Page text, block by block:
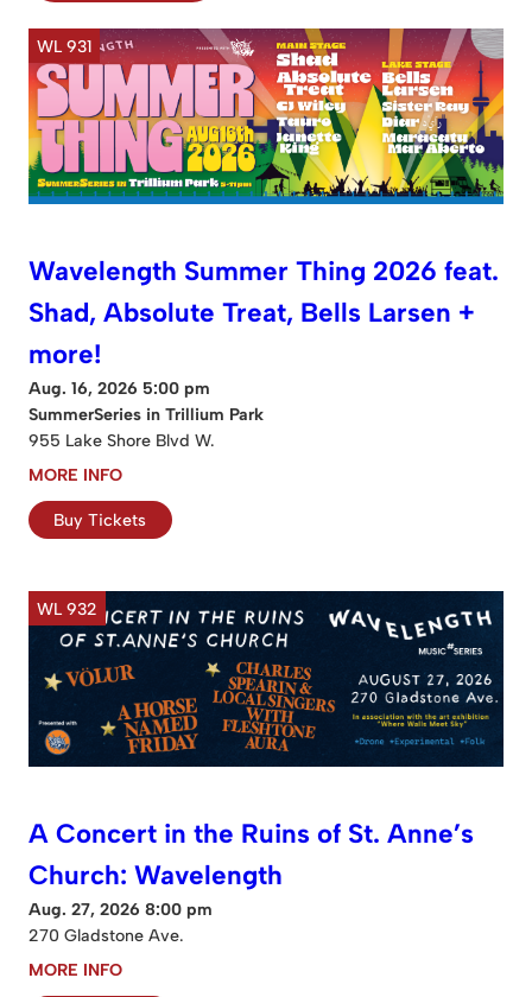
WL 931
Wavelength Summer Thing 2026 feat.
Shad, Absolute Treat, Bells Larsen +
more!
Aug. 16, 2026 5:00 pm
SummerSeries in Trillium Park
955 Lake Shore Blvd W.
MORE INFO
Buy Tickets
WL 932
A Concert in the Ruins of St. Anne’s
Church: Wavelength
Aug. 27, 2026 8:00 pm
270 Gladstone Ave.
MORE INFO